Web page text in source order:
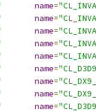
name=
name=
name=
name=
name=
name=
name=
name=
name=